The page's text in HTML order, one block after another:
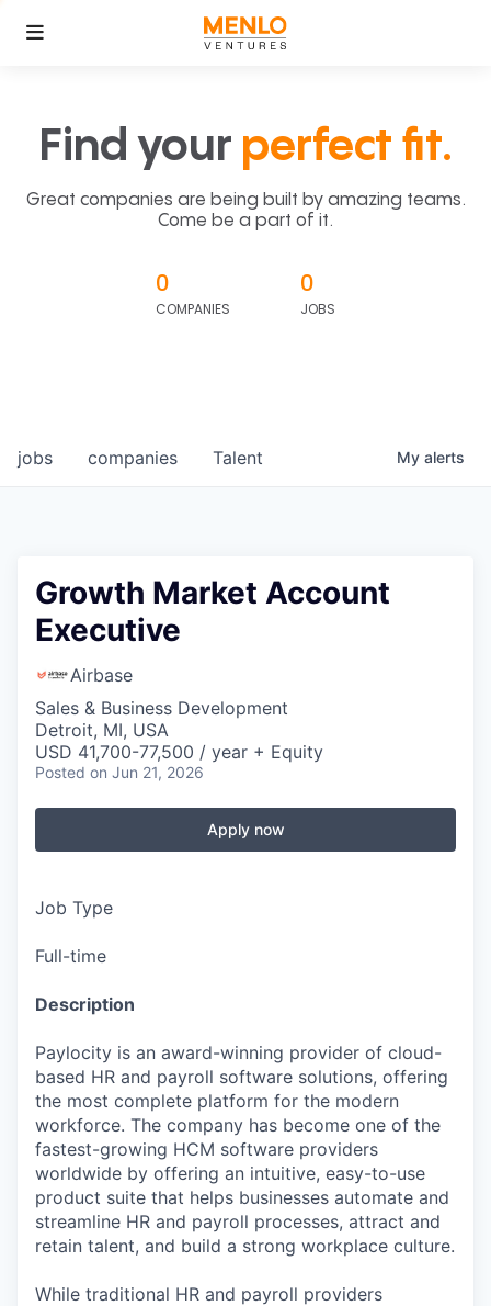
Find your perfect fit.
Great companies are being built by amazing teams.
Come be a part of it.
0
COMPANIES
0
JOBS
jobs companies Talent My alerts
Growth Market Account
Executive
Airbase
Sales & Business Development
Detroit, MI, USA
USD 41,700-77,500 / year + Equity
Posted on Jun 21, 2026
Apply now
Job Type
Full-time
Description
Paylocity is an award-winning provider of cloud-
based HR and payroll software solutions, offering
the most complete platform for the modern
workforce. The company has become one of the
fastest-growing HCM software providers
worldwide by offering an intuitive, easy-to-use
product suite that helps businesses automate and
streamline HR and payroll processes, attract and
retain talent, and build a strong workplace culture.
While traditional HR and payroll providers